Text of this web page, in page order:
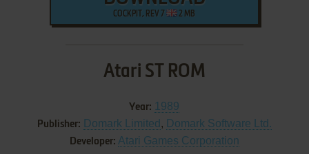
COCKPIT, REV 7 2 MB
Atari ST ROM
Year: 1989
Publisher: Domark Limited , Domark Software Ltd.
Developer: Atari Games Corporation